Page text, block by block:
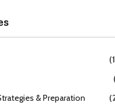
& Preparation